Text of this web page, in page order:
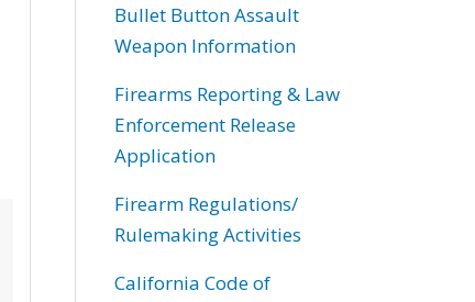
Bullet Button Assault
Weapon Information
Firearms Reporting & Law
Enforcement Release
Application
Firearm Regulations/
Rulemaking Activities
California Code of